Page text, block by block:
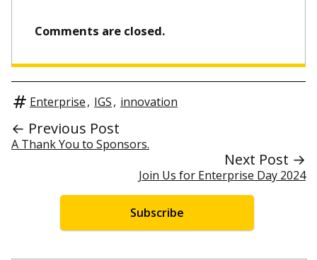
Comments are closed.
Enterprise, IGS, innovation
← Previous Post
A Thank You to Sponsors.
Next Post →
Join Us for Enterprise Day 2024
Subscribe